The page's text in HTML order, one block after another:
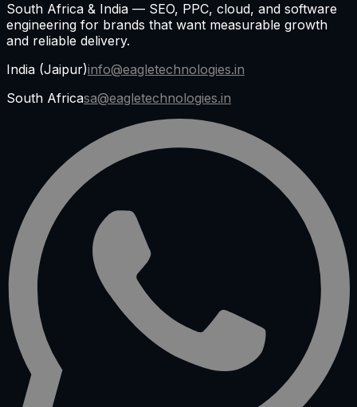
South Africa & India — SEO, PPC, cloud, and software
engineering for brands that want measurable growth
and reliable delivery.
India (Jaipur)info@eagletechnologies.in
South Africasa@eagletechnologies.in